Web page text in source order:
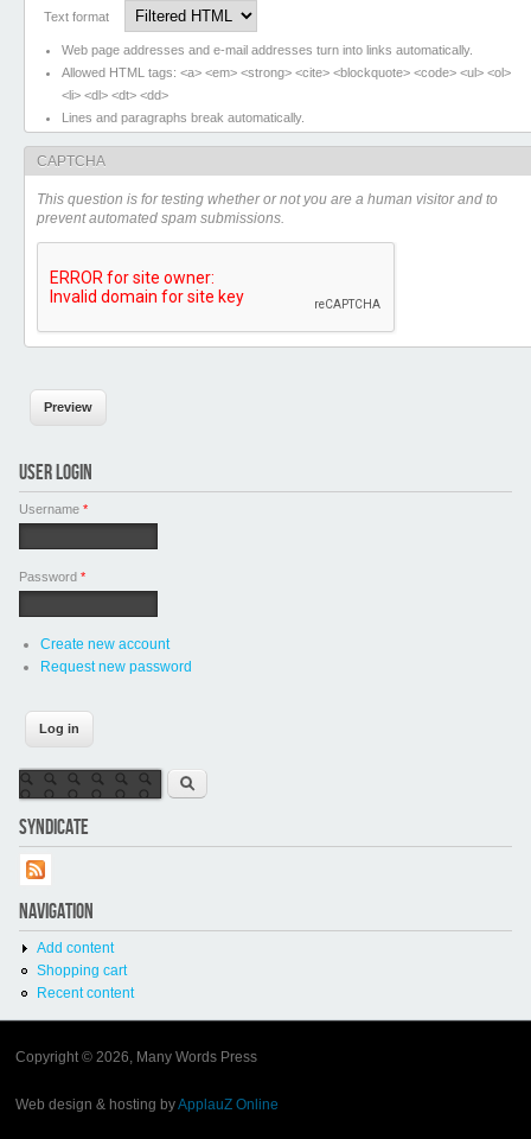
Text format
Web page addresses and e-mail addresses turn into links automatically.
Allowed HTML tags: <a> <em> <strong> <cite> <blockquote> <code> <ul> <ol>
<li> <dl> <dt> <dd>
Lines and paragraphs break automatically.
CAPTCHA
This question is for testing whether or not you are a human visitor and to
prevent automated spam submissions.
USER LOGIN
Username *
Password *
Create new account
Request new password
Search form
SYNDICATE
NAVIGATION
Add content
Shopping cart
Recent content
Copyright © 2026, Many Words Press
Web design & hosting byApplauZ Online